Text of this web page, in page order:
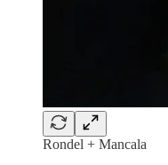
Rondel + Mancala